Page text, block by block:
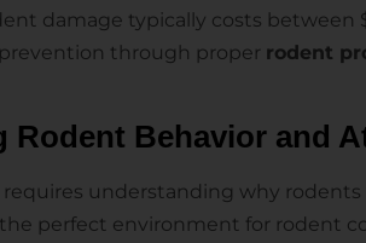
damage typically costs between
through proper rodent
Rodent Behavior and
requires understanding why
perfect environment for rodent